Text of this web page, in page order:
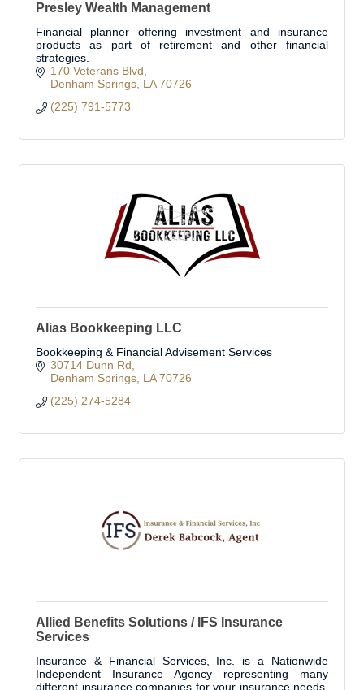
Presley Wealth Management
Financial planner offering investment and insurance
products as part of retirement and other financial
strategies.
170 Veterans Blvd
Denham Springs LA 70726
(225) 791-5773
Alias Bookkeeping LLC
Bookkeeping & Financial Advisement Services
30714 Dunn Rd
Denham Springs LA 70726
(225) 274-5284
Allied Benefits Solutions / IFS Insurance
Services
Insurance & Financial Services, Inc. is a Nationwide
Independent Insurance Agency representing many
different insurance companies for your insurance needs.